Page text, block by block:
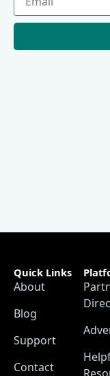
Quick Links
About
Blog
Support
Contact